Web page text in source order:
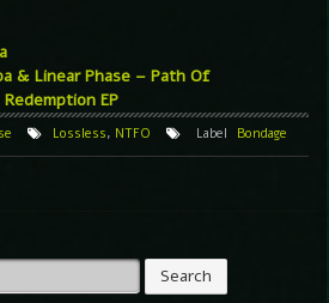
& Linear Phase – Path Of
Redemption EP
Lossless, NTFO Label Bondage